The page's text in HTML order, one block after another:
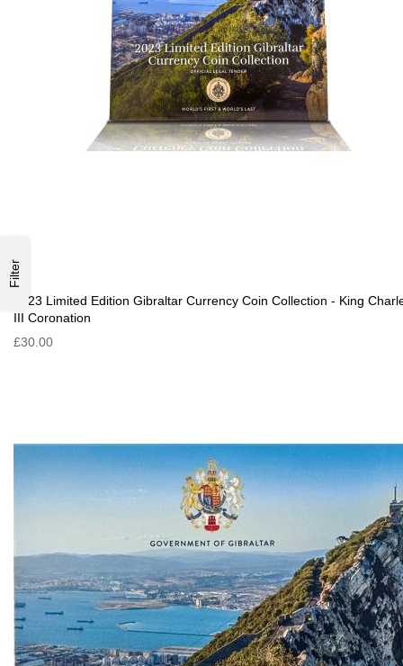
2023 Limited Edition Gibraltar Currency Coin Collection - King
III Coronation
£30.00
Filter